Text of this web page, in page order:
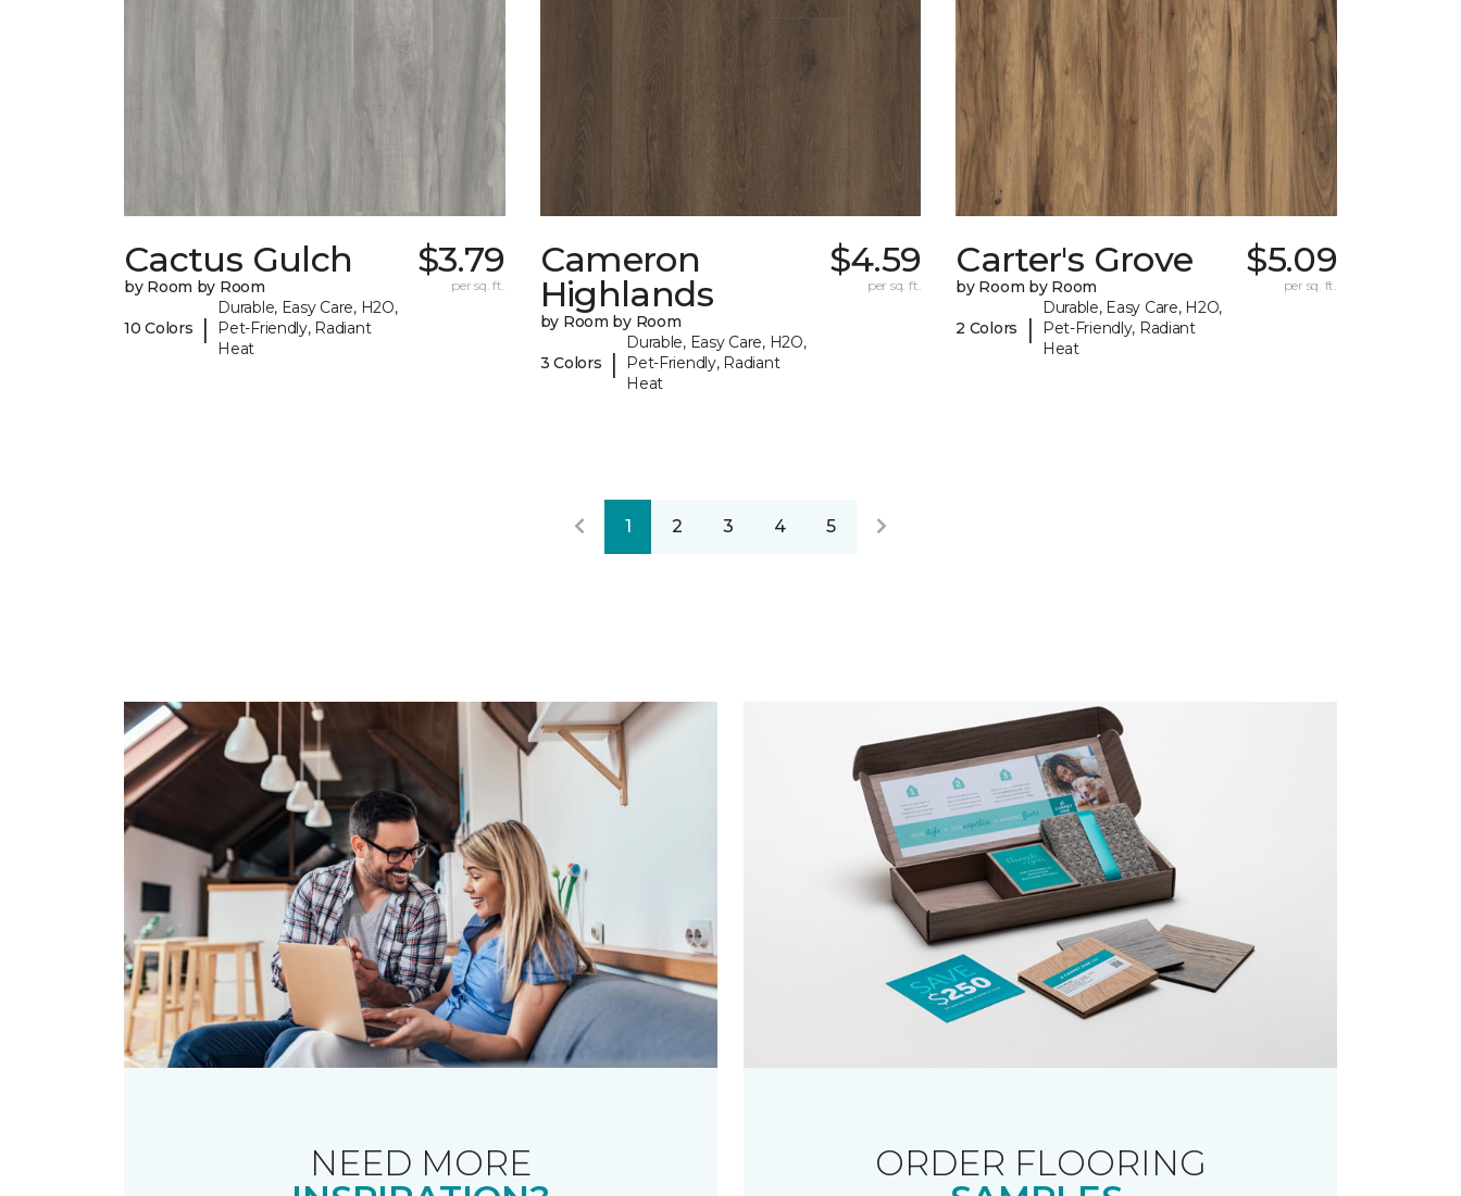
Cactus Gulch
by Room by Room
10 Colors |
Durable, Easy Care, H2O,
Pet-Friendly, Radiant
Heat
$3.79
per sq. ft.
Cameron
Highlands
by Room by Room
3 Colors |
Durable, Easy Care, H2O,
Pet-Friendly, Radiant
Heat
$4.59
per sq. ft.
Carter's Grove
by Room by Room
2 Colors |
Durable, Easy Care, H2O,
Pet-Friendly, Radiant
Heat
$5.09
per sq. ft.
1 2 3 4 5
NEED MORE
ORDER FLOORING